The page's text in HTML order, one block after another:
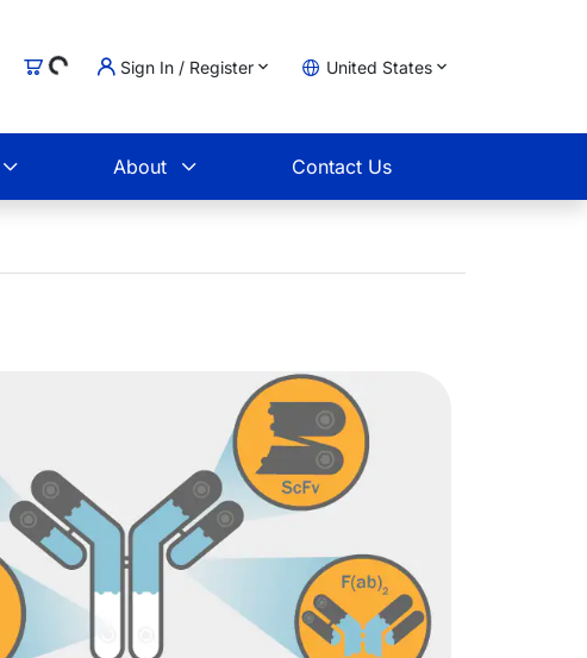
Cart
Loading... Sign In / Register United States
About Contact Us